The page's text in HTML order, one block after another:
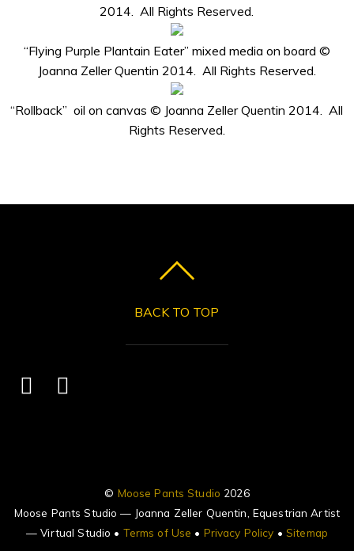
2014. All Rights Reserved.
“Flying Purple Plantain Eater” mixed media on board ©
Joanna Zeller Quentin 2014. All Rights Reserved.
“Rollback” oil on canvas © Joanna Zeller Quentin 2014. All
Rights Reserved.
BACK TO TOP
© Moose Pants Studio 2026
Moose Pants Studio — Joanna Zeller Quentin, Equestrian Artist
— Virtual Studio • Terms of Use • Privacy Policy • Sitemap